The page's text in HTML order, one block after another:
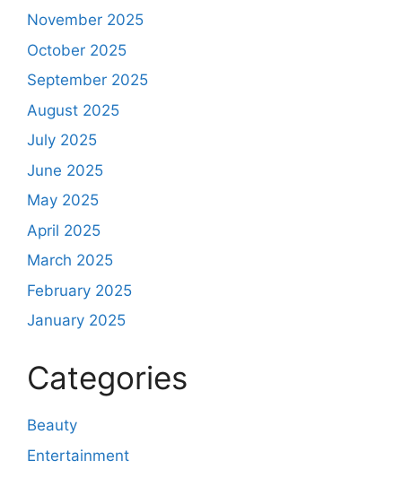
November 2025
October 2025
September 2025
August 2025
July 2025
June 2025
May 2025
April 2025
March 2025
February 2025
January 2025
Categories
Beauty
Entertainment